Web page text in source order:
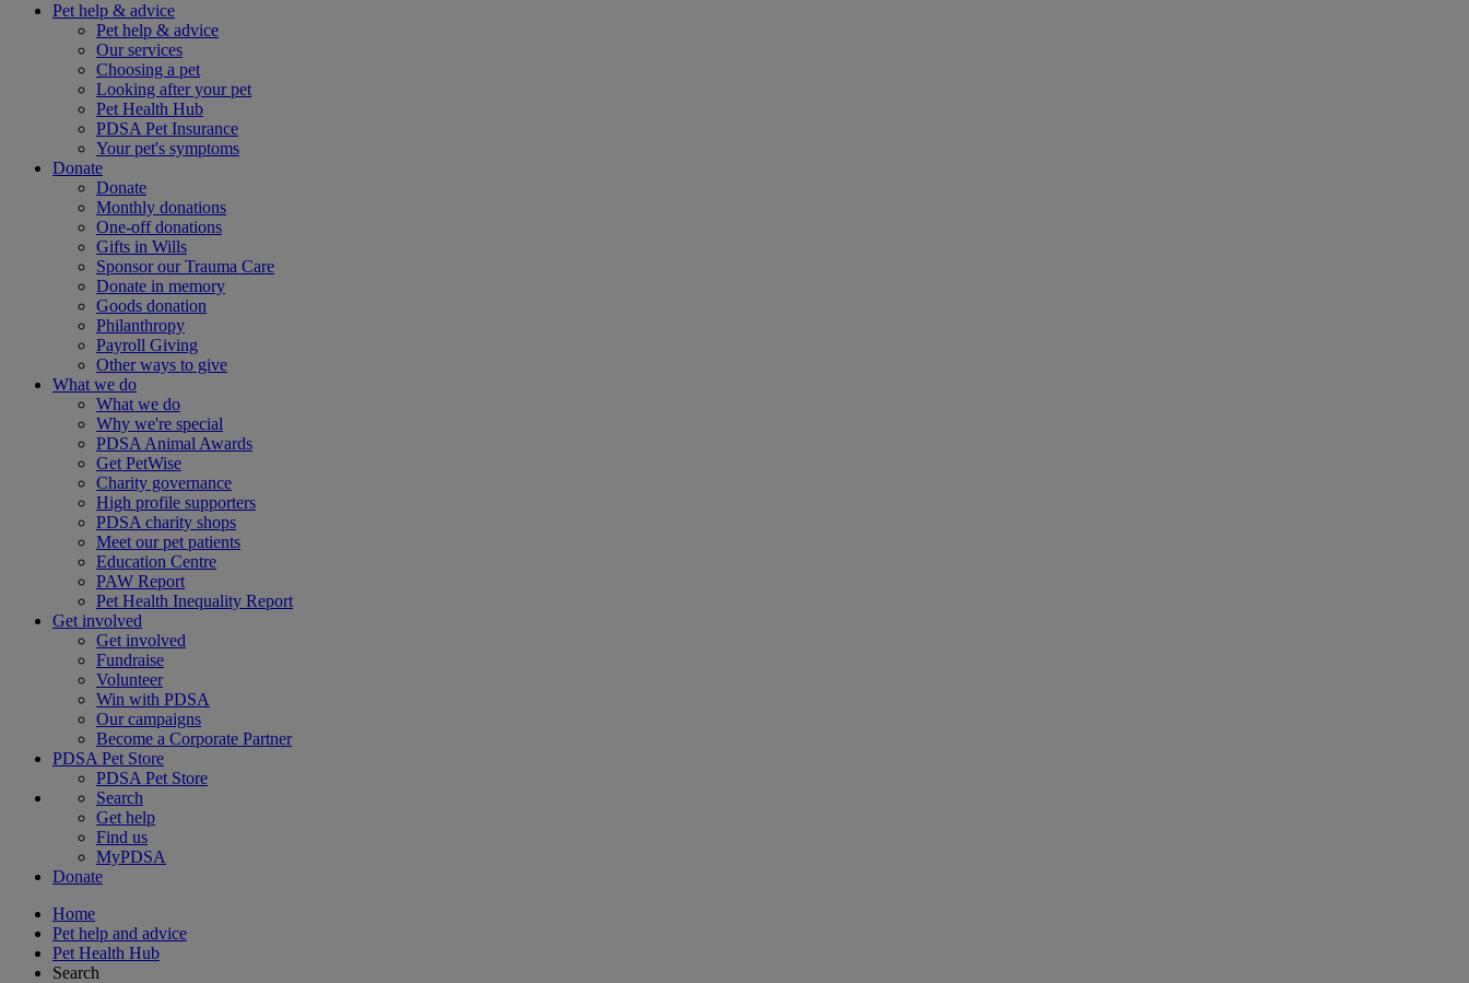
Pet help & advice
Pet help & advice
Our services
Choosing a pet
Looking after your pet
Pet Health Hub
PDSA Pet Insurance
Your pet's symptoms
Donate
Donate
Monthly donations
One-off donations
Gifts in Wills
Sponsor our Trauma Care
Donate in memory
Goods donation
Philanthropy
Payroll Giving
Other ways to give
What we do
What we do
Why we're special
PDSA Animal Awards
Get PetWise
Charity governance
High profile supporters
PDSA charity shops
Meet our pet patients
Education Centre
PAW Report
Pet Health Inequality Report
Get involved
Get involved
Fundraise
Volunteer
Win with PDSA
Our campaigns
Become a Corporate Partner
PDSA Pet Store
PDSA Pet Store
Search
Get help
Find us
MyPDSA
Donate
Home
Pet help and advice
Pet Health Hub
Search